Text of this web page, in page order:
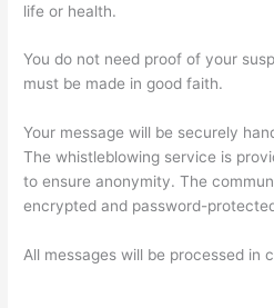
life or health.
You do not need proof of your
must be made in good faith.
Your message will be securely
The whistleblowing service is
to ensure anonymity. The
encrypted and password-
All messages will be processed in